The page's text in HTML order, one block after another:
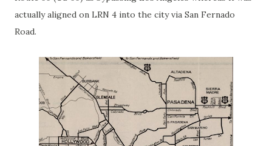
actually aligned on LRN 4 into the city via San Fernado
Road.